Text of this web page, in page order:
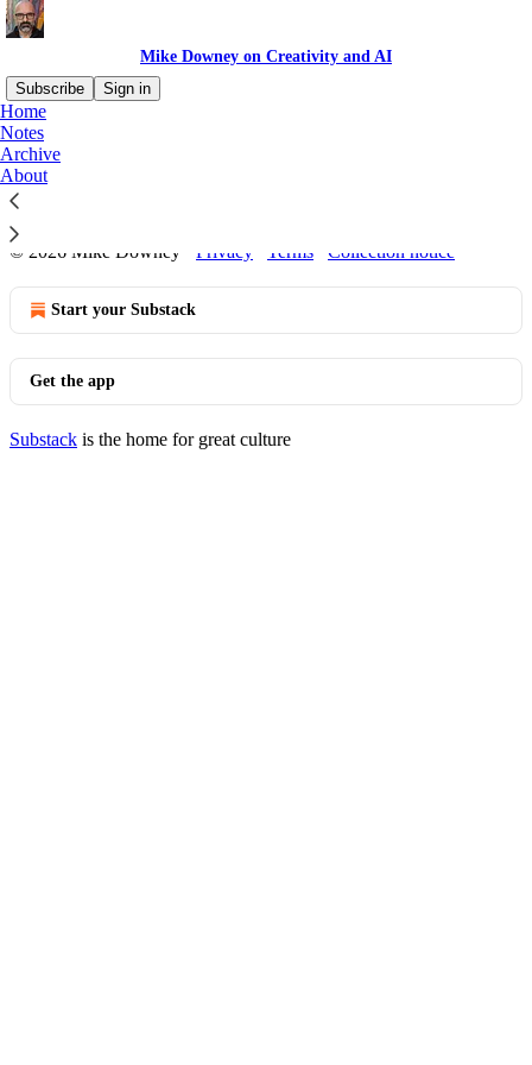
Mike Downey on Creativity and AI
Subscribe
Sign in
Home
Notes
Archive
AboutNo posts
© 2026 Mike Downey Privacy Terms Collection notice
Start your Substack
Get the app
Substack is the home for great culture